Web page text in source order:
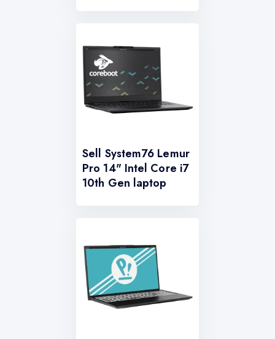
Sell System76 Lemur
Pro 14" Intel Core i7
10th Gen laptop